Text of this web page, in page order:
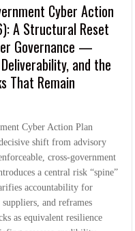
Cyber Action
A Structural Reset
Governance —
and the
That Remain
Cyber Action Plan
shift from advisory
cross-government
a central risk “spine”
accountability for
suppliers, and reframes
as equivalent resilience